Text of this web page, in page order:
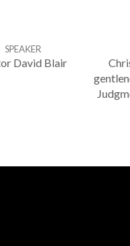
SPEAKER
David Blair